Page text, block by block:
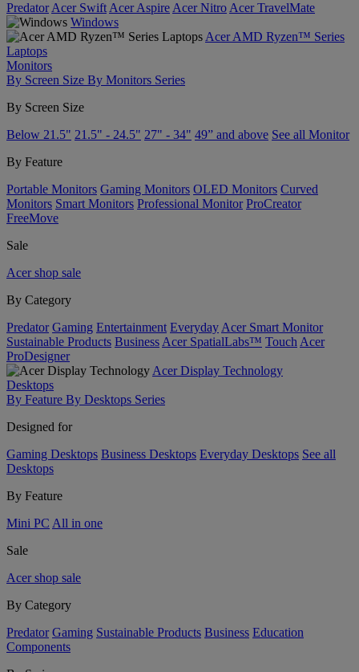
Predator Acer Swift Acer Aspire Acer Nitro Acer TravelMate
Windows
Acer AMD Ryzen™ Series
Laptops
Monitors
By Screen Size By Monitors Series
By Screen Size
Below 21.5" 21.5" - 24.5" 27" - 34" 49” and above See all Monitor
By Feature
Portable Monitors Gaming Monitors OLED Monitors Curved
Monitors Smart Monitors Professional Monitor ProCreator
FreeMove
Sale
Acer shop sale
By Category
Predator Gaming Entertainment Everyday Acer Smart Monitor
Sustainable Products Business Acer SpatialLabs™ Touch Acer
ProDesigner
Acer Display Technology
Desktops
By Feature By Desktops Series
Designed for
Gaming Desktops Business Desktops Everyday Desktops See all
Desktops
By Feature
Mini PC All in one
Sale
Acer shop sale
By Category
Predator Gaming Sustainable Products Business Education
Components